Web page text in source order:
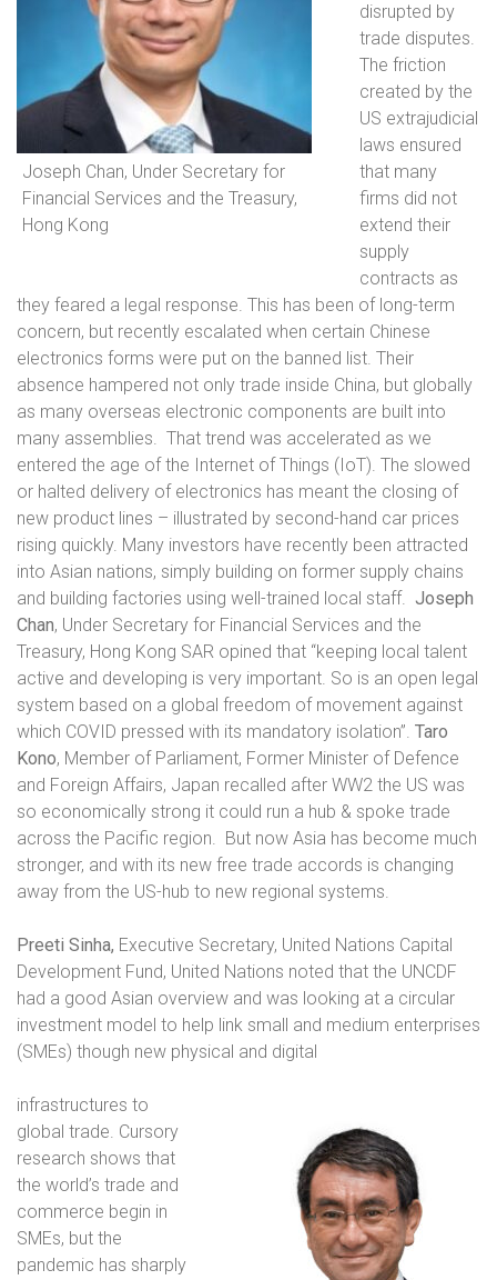
Joseph Chan, Under Secretary for
Financial Services and the Treasury,
Hong Kong
disrupted by
trade disputes.
The friction
created by the
US extrajudicial
laws ensured
that many
firms did not
extend their
supply
contracts as
they feared a legal response. This has been of long-term
concern, but recently escalated when certain Chinese
electronics forms were put on the banned list. Their
absence hampered not only trade inside China, but globally
as many overseas electronic components are built into
many assemblies. That trend was accelerated as we
entered the age of the Internet of Things (IoT). The slowed
or halted delivery of electronics has meant the closing of
new product lines – illustrated by second-hand car prices
rising quickly. Many investors have recently been attracted
into Asian nations, simply building on former supply chains
and building factories using well-trained local staff. Joseph
Chan, Under Secretary for Financial Services and the
Treasury, Hong Kong SAR opined that “keeping local talent
active and developing is very important. So is an open legal
system based on a global freedom of movement against
which COVID pressed with its mandatory isolation”. Taro
Kono, Member of Parliament, Former Minister of Defence
and Foreign Affairs, Japan recalled after WW2 the US was
so economically strong it could run a hub & spoke trade
across the Pacific region. But now Asia has become much
stronger, and with its new free trade accords is changing
away from the US-hub to new regional systems.
Preeti Sinha, Executive Secretary, United Nations Capital
Development Fund, United Nations noted that the UNCDF
had a good Asian overview and was looking at a circular
investment model to help link small and medium enterprises
(SMEs) though new physical and digital
infrastructures to
global trade. Cursory
research shows that
the world’s trade and
commerce begin in
SMEs, but the
pandemic has sharply